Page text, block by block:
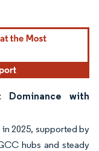
Dominance with
2025, supported by
hubs and steady